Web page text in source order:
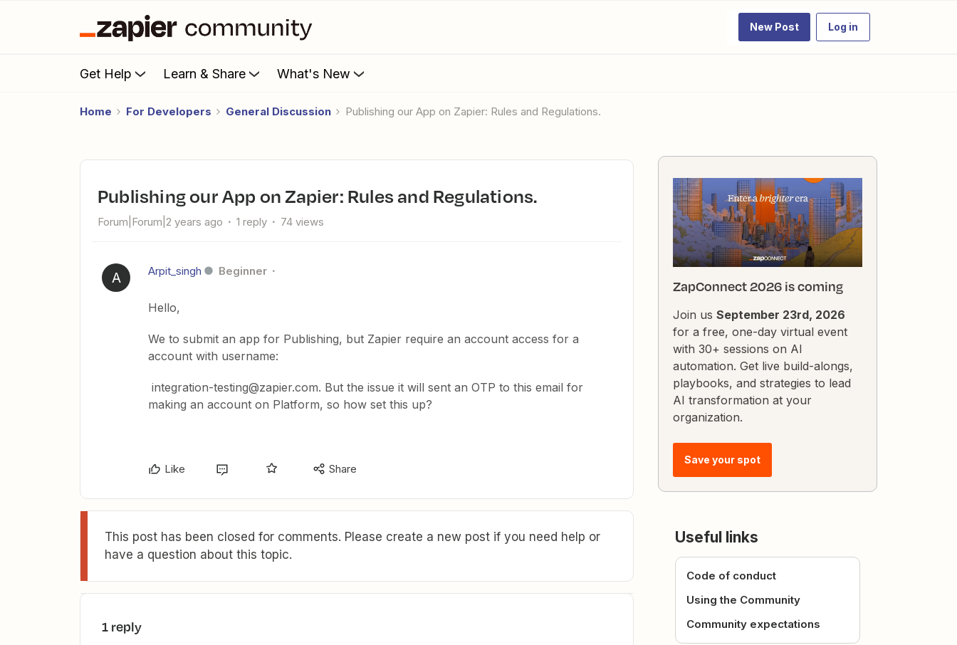
New Post Log in
Get Help Learn & Share What's New
Home For Developers General Discussion Publishing our App on Zapier: Rules and Regulations.
Publishing our App on Zapier: Rules and Regulations.
Forum|Forum|2 years ago 1 reply 74 views
A Arpit_singh Beginner
Hello,
We to submit an app for Publishing, but Zapier require an account access for a
account with username:
integration-testing@zapier.com. But the issue it will sent an OTP to this email for
making an account on Platform, so how set this up?
Like Share
This post has been closed for comments. Please create a new post if you need help or
have a question about this topic.
1 reply
ZapConnect 2026 is coming
Join us September 23rd, 2026
for a free, one-day virtual event
with 30+ sessions on AI
automation. Get live build-alongs,
playbooks, and strategies to lead
AI transformation at your
organization.
Save your spot
Useful links
Code of conduct
Using the Community
Community expectations